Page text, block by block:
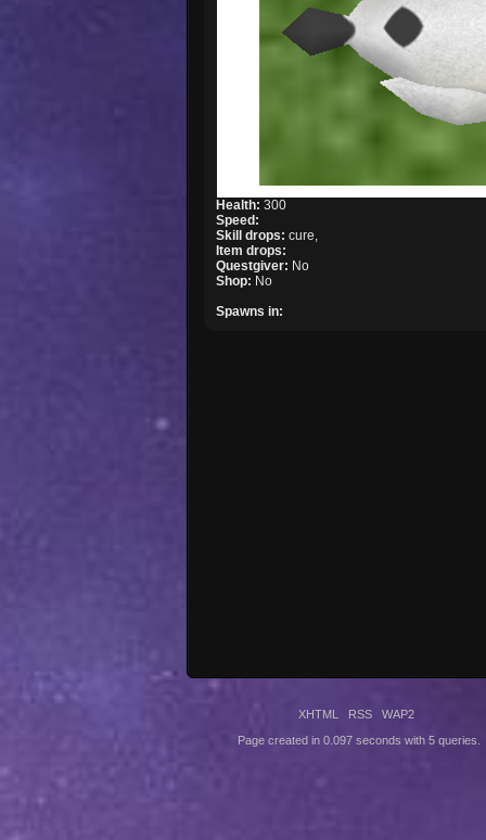
Health:300
Speed:
Skill drops:cure,
Item drops:
Questgiver: No
Shop: No
Spawns in:
XHTML RSS WAP2
Page created in 0.097 seconds with 5 queries.